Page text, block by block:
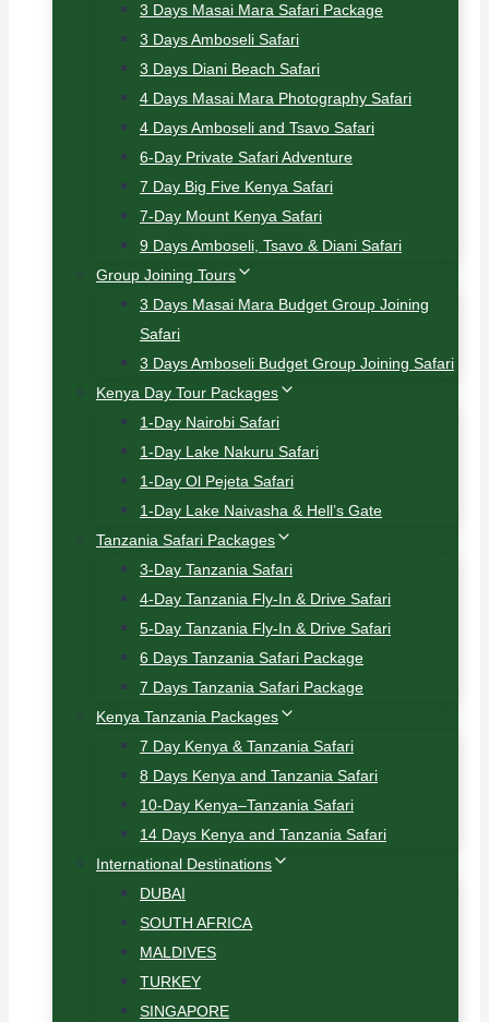
3 Days Masai Mara Safari Package
3 Days Amboseli Safari
3 Days Diani Beach Safari
4 Days Masai Mara Photography Safari
4 Days Amboseli and Tsavo Safari
6-Day Private Safari Adventure
7 Day Big Five Kenya Safari
7-Day Mount Kenya Safari
9 Days Amboseli, Tsavo & Diani Safari
Group Joining Tours
3 Days Masai Mara Budget Group Joining
Safari
3 Days Amboseli Budget Group Joining Safari
Kenya Day Tour Packages
1-Day Nairobi Safari
1-Day Lake Nakuru Safari
1-Day Ol Pejeta Safari
1-Day Lake Naivasha & Hell’s Gate
Tanzania Safari Packages
3-Day Tanzania Safari
4-Day Tanzania Fly-In & Drive Safari
5-Day Tanzania Fly-In & Drive Safari
6 Days Tanzania Safari Package
7 Days Tanzania Safari Package
Kenya Tanzania Packages
7 Day Kenya & Tanzania Safari
8 Days Kenya and Tanzania Safari
10-Day Kenya–Tanzania Safari
14 Days Kenya and Tanzania Safari
International Destinations
DUBAI
SOUTH AFRICA
MALDIVES
TURKEY
SINGAPORE